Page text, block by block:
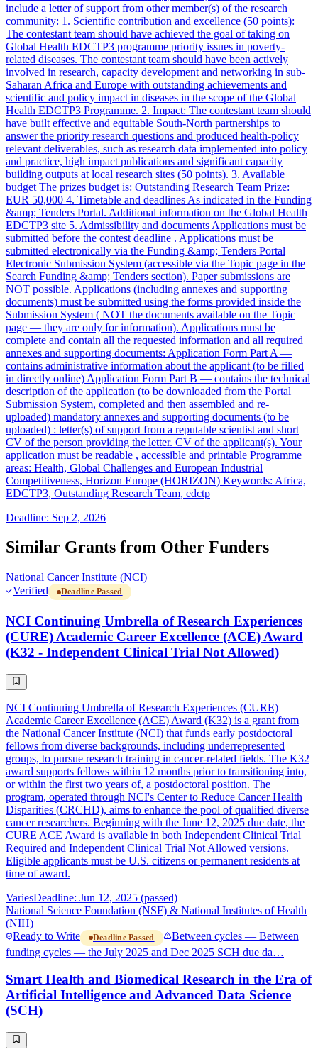
include a letter of support from other member(s) of the research
community: 1. Scientific contribution and excellence (50 points):
The contestant team should have achieved the goal of taking on
Global Health EDCTP3 programme priority issues in poverty-
related diseases. The contestant team should have been actively
involved in research, capacity development and networking in sub-
Saharan Africa and Europe with outstanding achievements and
scientific and policy impact in diseases in the scope of the Global
Health EDCTP3 Programme. 2. Impact: The contestant team should
have built effective and equitable South-North partnerships to
answer the priority research questions and produced health-policy
relevant deliverables, such as research data implemented into policy
and practice, high impact publications and significant capacity
building outputs at local research sites (50 points). 3. Available
budget The prizes budget is: Outstanding Research Team Prize:
EUR 50,000 4. Timetable and deadlines As indicated in the Funding
&amp; Tenders Portal. Additional information on the Global Health
EDCTP3 site 5. Admissibility and documents Applications must be
submitted before the contest deadline . Applications must be
submitted electronically via the Funding &amp; Tenders Portal
Electronic Submission System (accessible via the Topic page in the
Search Funding &amp; Tenders section). Paper submissions are
NOT possible. Applications (including annexes and supporting
documents) must be submitted using the forms provided inside the
Submission System ( NOT the documents available on the Topic
page — they are only for information). Applications must be
complete and contain all the requested information and all required
annexes and supporting documents: Application Form Part A —
contains administrative information about the applicant (to be filled
in directly online) Application Form Part B — contains the technical
description of the application (to be downloaded from the Portal
Submission System, completed and then assembled and re-
uploaded) mandatory annexes and supporting documents (to be
uploaded) : letter(s) of support from a reputable scientist and short
CV of the person providing the letter. CV of the applicant(s). Your
application must be readable , accessible and printable Programme
areas: Health, Global Challenges and European Industrial
Competitiveness, Horizon Europe (HORIZON) Keywords: Africa,
EDCTP3, Outstanding Research Team, edctp
Deadline: Sep 2, 2026
Similar Grants from Other Funders
National Cancer Institute (NCI)
Verified
Deadline Passed
NCI Continuing Umbrella of Research Experiences
(CURE) Academic Career Excellence (ACE) Award
(K32 - Independent Clinical Trial Not Allowed)
NCI Continuing Umbrella of Research Experiences (CURE)
Academic Career Excellence (ACE) Award (K32) is a grant from
the National Cancer Institute (NCI) that funds early postdoctoral
fellows from diverse backgrounds, including underrepresented
groups, to pursue research training in cancer-related fields. The K32
award supports fellows within 12 months prior to transitioning into,
or within the first two years of, a postdoctoral position. The
program, operated through NCI's Center to Reduce Cancer Health
Disparities (CRCHD), aims to enhance the pool of qualified diverse
cancer researchers. Beginning with the June 12, 2025 due date, the
CURE ACE Award is available in both Independent Clinical Trial
Required and Independent Clinical Trial Not Allowed versions.
Eligible applicants must be U.S. citizens or permanent residents at
time of award.
VariesDeadline: Jun 12, 2025 (passed)
National Science Foundation (NSF) & National Institutes of Health
(NIH)
Ready to Write
Deadline Passed
Between cycles — Between
funding cycles — the July 2025 and Dec 2025 SCH due da…
Smart Health and Biomedical Research in the Era of
Artificial Intelligence and Advanced Data Science
(SCH)